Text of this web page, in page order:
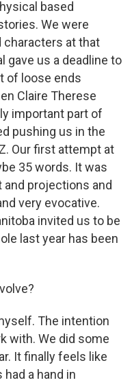
based
We were
characters at that
gave us a deadline to
of loose ends
Claire Therese
important part of
pushing us in the
Our first attempt at
35 words. It was
and projections and
very evocative.
invited us to be
last year has been
The intention
with. We did some
It finally feels like
a hand in